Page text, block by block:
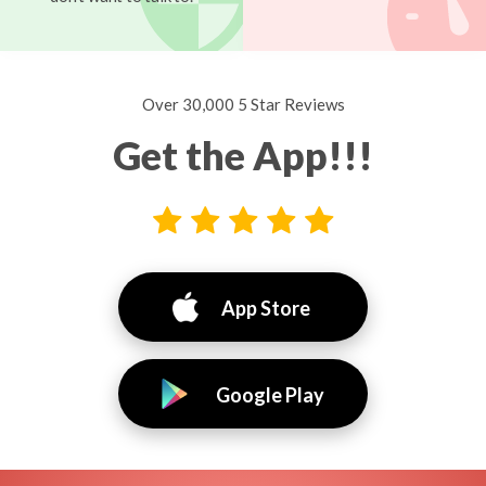
Over 30,000 5 Star Reviews
Get the App!!!
App Store
Google Play